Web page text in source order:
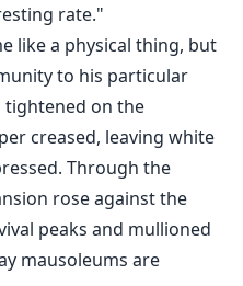
rate."
like a physical thing, but
to his particular
tightened on the
creased, leaving white
Through the
rose against the
peaks and mullioned
mausoleums are